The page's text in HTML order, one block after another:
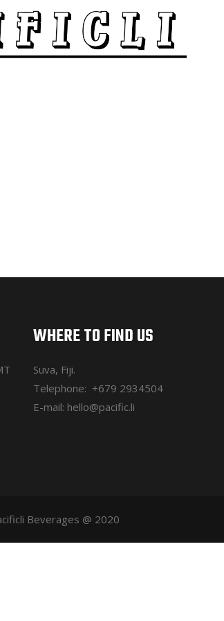
WHERE TO FIND US
Suva, Fiji.
Telephone: +679 2934504
E-mail: hello@pacific.li
Beverages @ 2020